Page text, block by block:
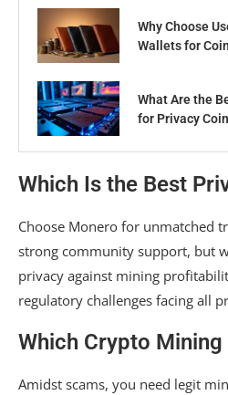
Why Choose
Wallets for
What Are the
for Privacy
Which Is the Best
Choose Monero for unmatched
strong community support, but
privacy against mining
regulatory challenges facing all
Which Crypto
Amidst scams, you need legit